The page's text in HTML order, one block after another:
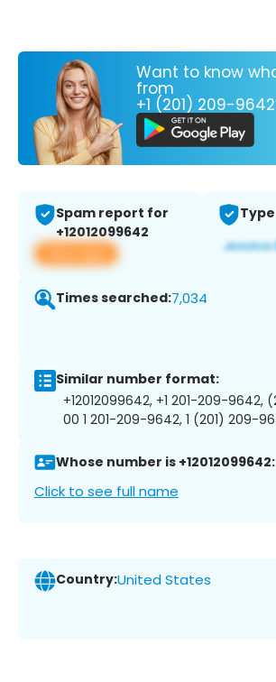
Want to know
from
+1 (201) 209-
Spam report for
+12012099642
View app
Times searched:7,034
Similar number format:
+12012099642, +1 201-209-9642,
00 1 201-209-9642, 1 (201) 209-
Whose number is +12012099642:
Click to see full name
Country:United States